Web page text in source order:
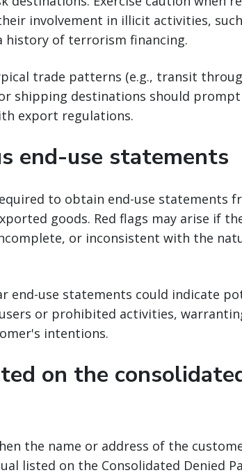
involvement in illicit activities,
history of terrorism financing.
trade patterns (e.g., transit
shipping destinations should
export regulations.
end-use statements
to obtain end-use statements
goods. Red flags may arise if
or inconsistent with the
end-use statements could indicate
or prohibited activities,
intentions.
on the
the name or address of the
listed on the Consolidated Denied